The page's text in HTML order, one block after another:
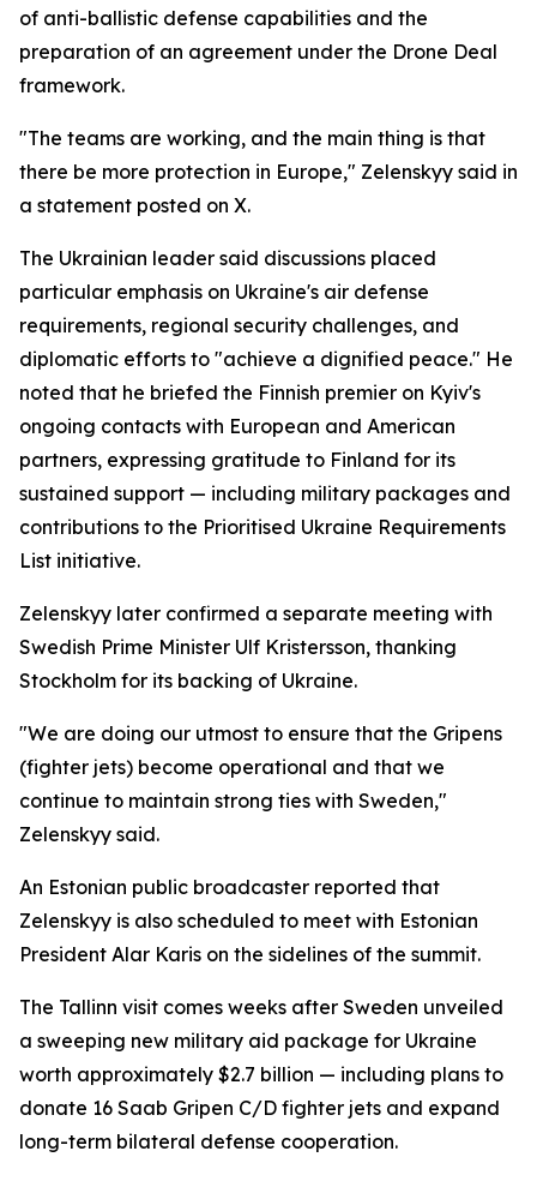
of anti-ballistic defense capabilities and the
preparation of an agreement under the Drone Deal
framework.
"The teams are working, and the main thing is that
there be more protection in Europe," Zelenskyy said in
a statement posted on X.
The Ukrainian leader said discussions placed
particular emphasis on Ukraine's air defense
requirements, regional security challenges, and
diplomatic efforts to "achieve a dignified peace." He
noted that he briefed the Finnish premier on Kyiv's
ongoing contacts with European and American
partners, expressing gratitude to Finland for its
sustained support — including military packages and
contributions to the Prioritised Ukraine Requirements
List initiative.
Zelenskyy later confirmed a separate meeting with
Swedish Prime Minister Ulf Kristersson, thanking
Stockholm for its backing of Ukraine.
"We are doing our utmost to ensure that the Gripens
(fighter jets) become operational and that we
continue to maintain strong ties with Sweden,"
Zelenskyy said.
An Estonian public broadcaster reported that
Zelenskyy is also scheduled to meet with Estonian
President Alar Karis on the sidelines of the summit.
The Tallinn visit comes weeks after Sweden unveiled
a sweeping new military aid package for Ukraine
worth approximately $2.7 billion — including plans to
donate 16 Saab Gripen C/D fighter jets and expand
long-term bilateral defense cooperation.